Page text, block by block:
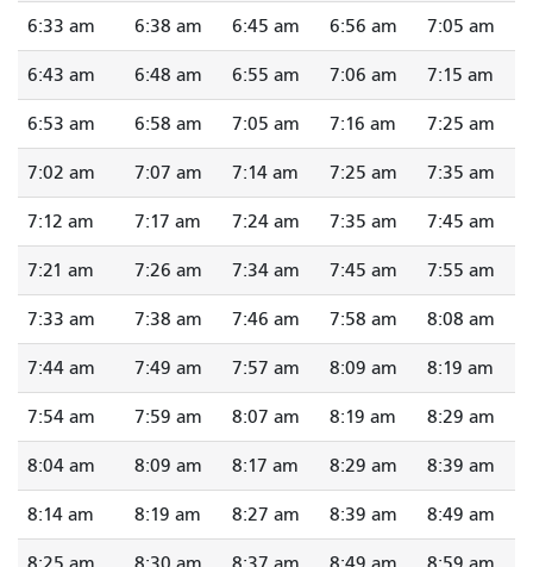
6:33 am 6:38 am 6:45 am 6:56 am 7:05 am
6:43 am 6:48 am 6:55 am 7:06 am 7:15 am
6:53 am 6:58 am 7:05 am 7:16 am 7:25 am
7:02 am 7:07 am 7:14 am 7:25 am 7:35 am
7:12 am 7:17 am 7:24 am 7:35 am 7:45 am
7:21 am 7:26 am 7:34 am 7:45 am 7:55 am
7:33 am 7:38 am 7:46 am 7:58 am 8:08 am
7:44 am 7:49 am 7:57 am 8:09 am 8:19 am
7:54 am 7:59 am 8:07 am 8:19 am 8:29 am
8:04 am 8:09 am 8:17 am 8:29 am 8:39 am
8:14 am 8:19 am 8:27 am 8:39 am 8:49 am